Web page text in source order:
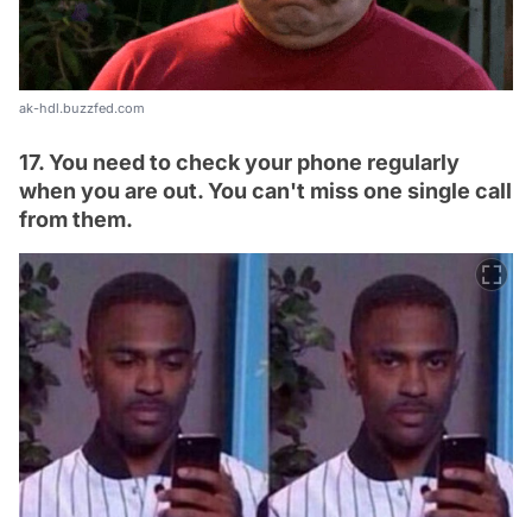
ak-hdl.buzzfed.com
17. You need to check your phone regularly
when you are out. You can't miss one single call
from them.